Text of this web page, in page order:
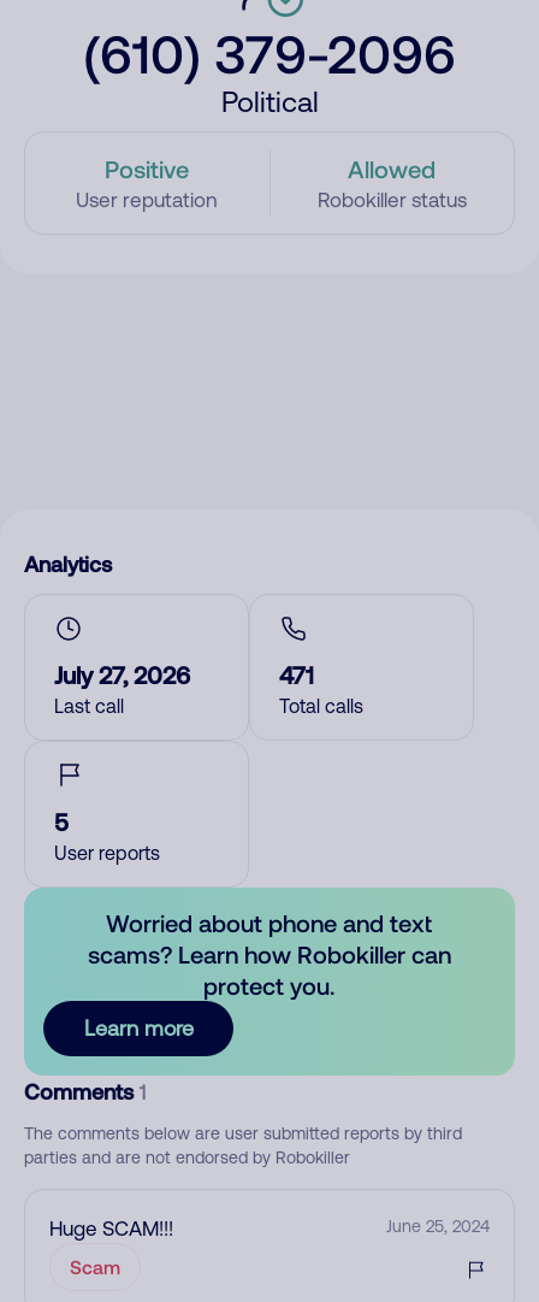
(610) 379-2096
Political
Positive
User reputation
Allowed
Robokiller status
Analytics
July 27, 2026
Last call
471
Total calls
5
User reports
Worried about phone and text
scams? Learn how Robokiller can
protect you.
Learn more
Comments 1
The comments below are user submitted reports by third
parties and are not endorsed by Robokiller
Huge SCAM!!! June 25, 2024
Scam